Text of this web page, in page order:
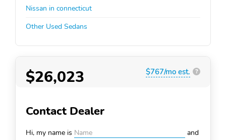
Nissan in connecticut
Other Used Sedans
$26,023 $767/mo est. ?
Contact Dealer
Hi, my name is
and